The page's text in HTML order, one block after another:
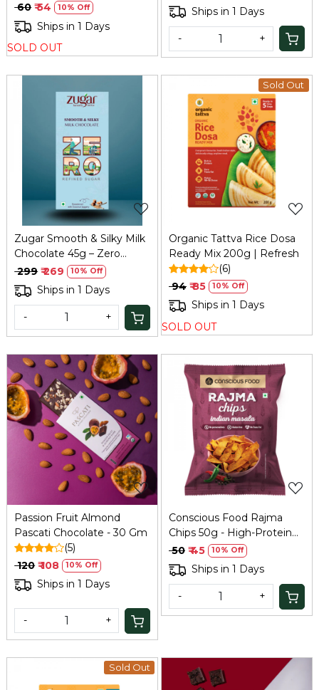
₹ 60 ₹ 54 10% Off
Ships in 1 Days
SOLD OUT
Ships in 1 Days
- +
Loading...
Zugar Smooth & Silky Milk
Chocolate 45g – Zero
Refined Sugar
₹ 299 ₹ 269 10% Off
Ships in 1 Days
- +
Sold Out
Loading...
Organic Tattva Rice Dosa
Ready Mix 200g | Refresh
(6)
₹ 94 ₹ 85 10% Off
Ships in 1 Days
SOLD OUT
Loading...
Passion Fruit Almond
Pascati Chocolate - 30 Gm
(5)
₹ 120 ₹ 108 10% Off
Ships in 1 Days
- +
Loading...
Conscious Food Rajma
Chips 50g - High-Protein
Bean Snack
₹ 50 ₹ 45 10% Off
Ships in 1 Days
- +
Sold Out